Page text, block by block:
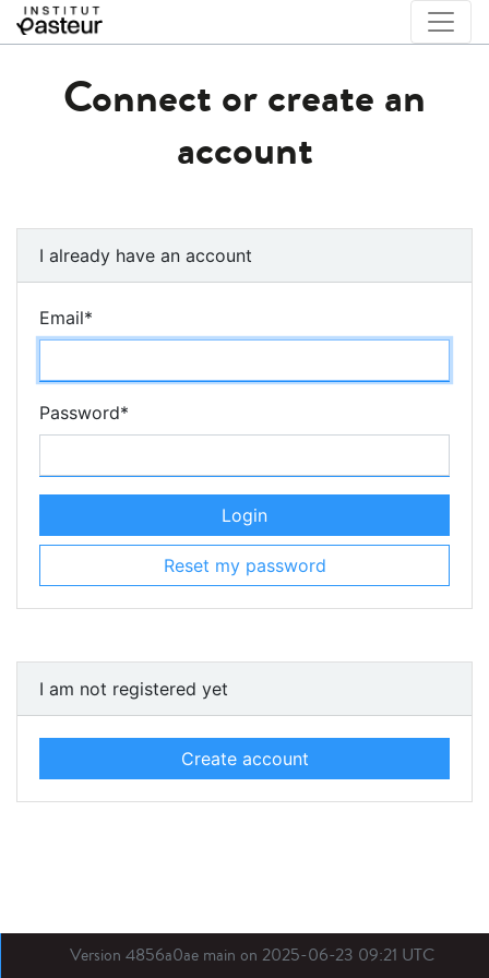
Connect or create an
account
I already have an account
Email*
Password*
Login
Reset my password
I am not registered yet
Create account
Version 4856a0ae main on 2025-06-23 09:21 UTC